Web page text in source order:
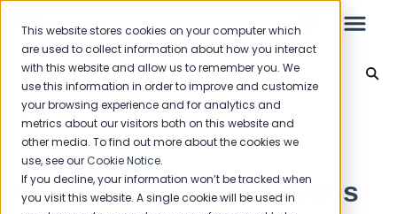
This website stores cookies on your computer which
are used to collect information about how you interact
with this website and allow us to remember you. We
use this information in order to improve and customize
your browsing experience and for analytics and
metrics about our visitors both on this website and
other media. To find out more about the cookies we
use, see ourCookie Notice.
If you decline, your information won’t be tracked when
you visit this website. A single cookie will be used in
Question Types
Leo
Starter Guide
Back to home
Dynamic Question Types